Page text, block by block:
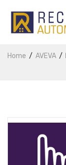
Home AVEVA